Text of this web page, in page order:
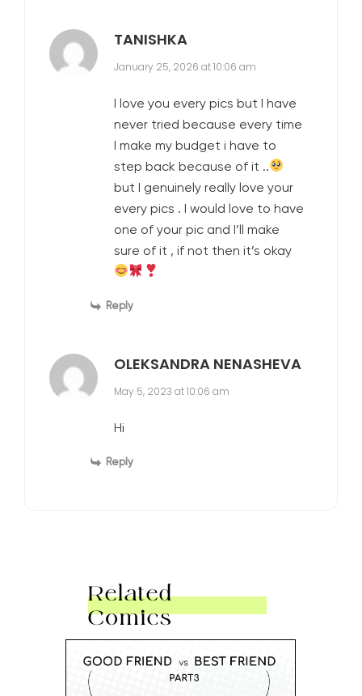
TANISHKA
January 25, 2026 at 10:06 am
I love you every pics but I have
never tried because every time
I make my budget i have to
step back because of it ..
but I genuinely really love your
every pics . I would love to have
one of your pic and I’ll make
sure of it , if not then it’s okay
Reply
OLEKSANDRA NENASHEVA
May 5, 2023 at 10:06 am
Hi
Reply
Related
Comics